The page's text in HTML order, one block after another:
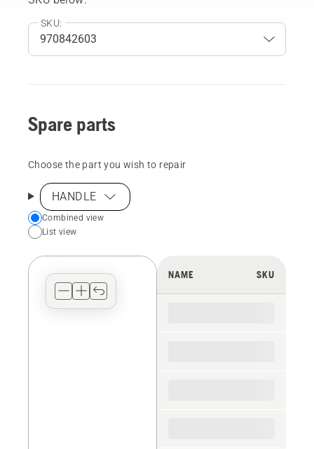
SKU:
Spare parts
Choose the part you wish to repair
HANDLE
Choose
your
view
Combined view
List view
NAME SKU